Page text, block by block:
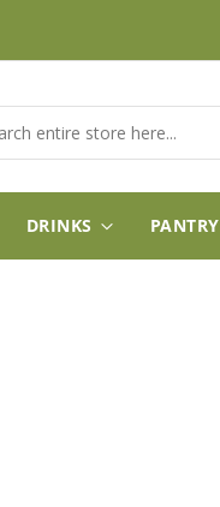
DRINKS PANTRY